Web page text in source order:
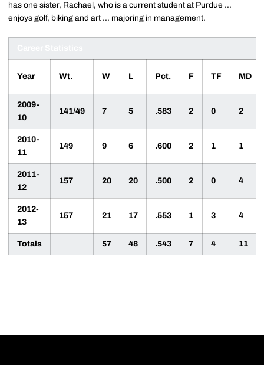
has one sister, Rachael, who is a current student at Purdue ...
enjoys golf, biking and art ... majoring in management.
Year Wt. W L Pct. F TF MD
2009-
10
141/49 7 5 .583 2 0 2
2010-
11
149 9 6 .600 2 1 1
2011-
12
157 20 20 .500 2 0 4
2012-
13
157 21 17 .553 1 3 4
Totals 57 48 .543 7 4 11